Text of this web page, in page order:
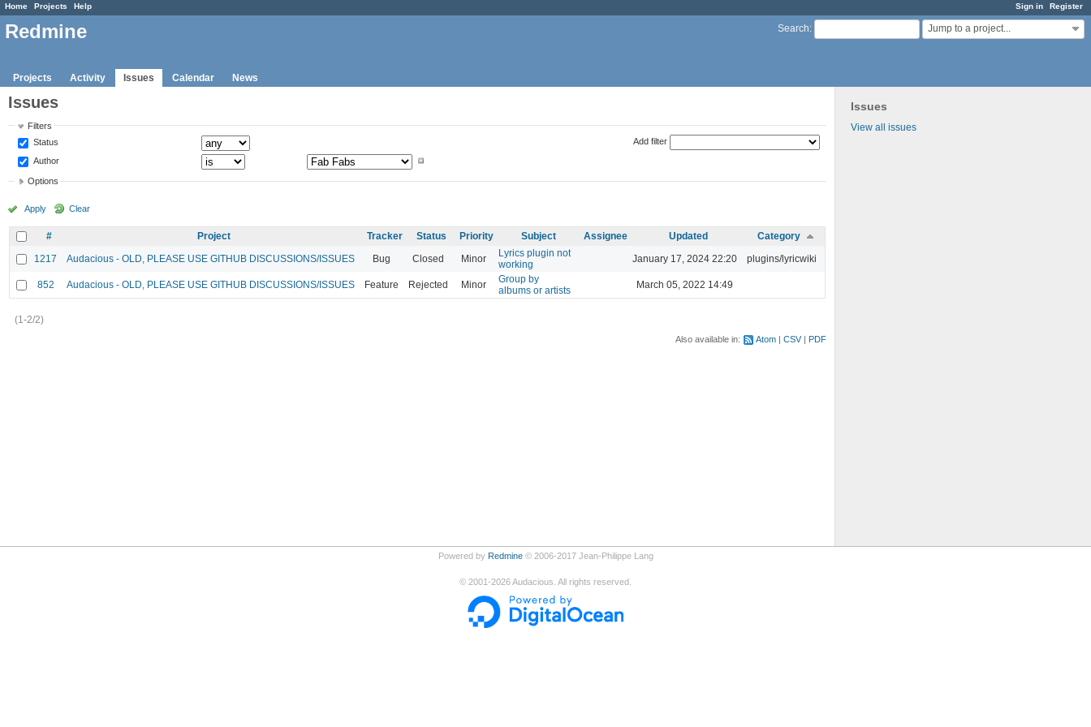
Sign in Register
Home Projects Help
Search: Jump to a project...
Redmine
Projects Activity Issues Calendar News
Issues
View all issues
Issues
Filters
Status
Author
Add filter
Options
Apply Clear
# Project Tracker Status Priority Subject Assignee Updated
Category
1217
Audacious - OLD, PLEASE USE GITHUB DISCUSSIONS/ISSUES Bug Closed Minor
Lyrics plugin not
working
January 17, 2024 22:20 plugins/lyricwiki
852 Audacious - OLD, PLEASE USE GITHUB DISCUSSIONS/ISSUES Feature Rejected Minor
Group by
albums or artists
March 05, 2022 14:49
(1-2/2)
Also available in: Atom CSV PDF
Powered by Redmine© 2006-2017 Jean-Philippe Lang
© 2001-2026Audacious. All rights reserved.